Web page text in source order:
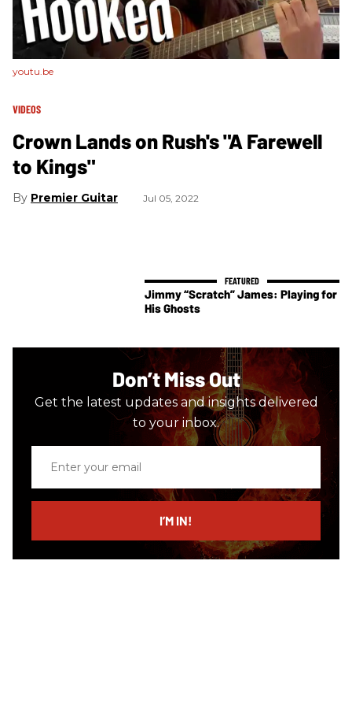
youtu.be
VIDEOS
Crown Lands on Rush's "A Farewell
to Kings"
Premier Guitar Jul 05, 2022
Jimmy “Scratch” James: Playing for
His Ghosts
Don’t Miss Out
Get the latest updates and insights delivered
to your inbox.
email
I’M IN!